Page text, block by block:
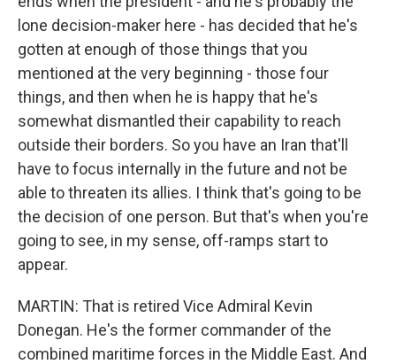
lone decision-maker here - has decided that he's
gotten at enough of those things that you
mentioned at the very beginning - those four
things, and then when he is happy that he's
somewhat dismantled their capability to reach
outside their borders. So you have an Iran that'll
have to focus internally in the future and not be
able to threaten its allies. I think that's going to be
the decision of one person. But that's when you're
going to see, in my sense, off-ramps start to
appear.
MARTIN: That is retired Vice Admiral Kevin
Donegan. He's the former commander of the
combined maritime forces in the Middle East. And